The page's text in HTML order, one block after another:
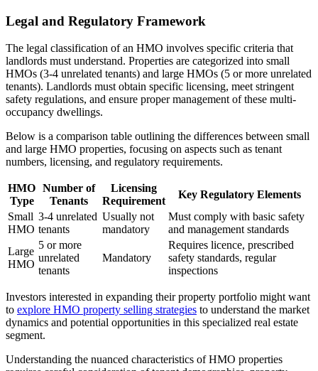
Legal and Regulatory Framework
The legal classification of an HMO involves specific criteria that
landlords must understand. Properties are categorized into small
HMOs (3-4 unrelated tenants) and large HMOs (5 or more unrelated
tenants). Landlords must obtain specific licensing, meet stringent
safety regulations, and ensure proper management of these multi-
occupancy dwellings.
Below is a comparison table outlining the differences between small
and large HMO properties, focusing on aspects such as tenant
numbers, licensing, and regulatory requirements.
HMO
Type
Number of
Tenants
Licensing
Requirement
Key Regulatory Elements
Small
HMO
3-4 unrelated
tenants
Usually not
mandatory
Must comply with basic safety
and management standards
Large
HMO
5 or more
unrelated
tenants
Mandatory
Requires licence, prescribed
safety standards, regular
inspections
Investors interested in expanding their property portfolio might want
to explore HMO property selling strategies to understand the market
dynamics and potential opportunities in this specialized real estate
segment.
Understanding the nuanced characteristics of HMO properties